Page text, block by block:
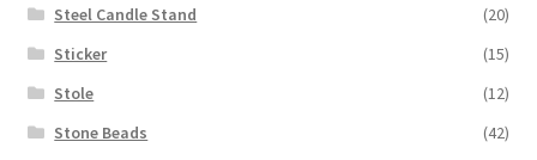
Steel Candle Stand
(20)
Sticker
(15)
Stole
(12)
Stone Beads
(42)